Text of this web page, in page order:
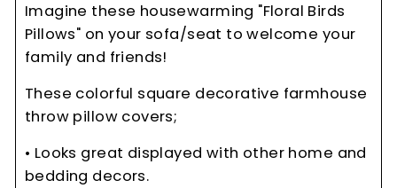
Imagine these housewarming "Floral Birds
Pillows" on your sofa/seat to welcome your
family and friends!
These colorful square decorative farmhouse
throw pillow covers;
• Looks great displayed with other home and
bedding decors.